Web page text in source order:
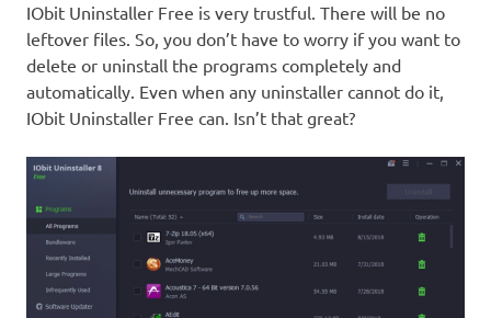
IObit Uninstaller Free is very trustful. There will be no
leftover files. So, you don’t have to worry if you want to
delete or uninstall the programs completely and
automatically. Even when any uninstaller cannot do it,
IObit Uninstaller Free can. Isn’t that great?